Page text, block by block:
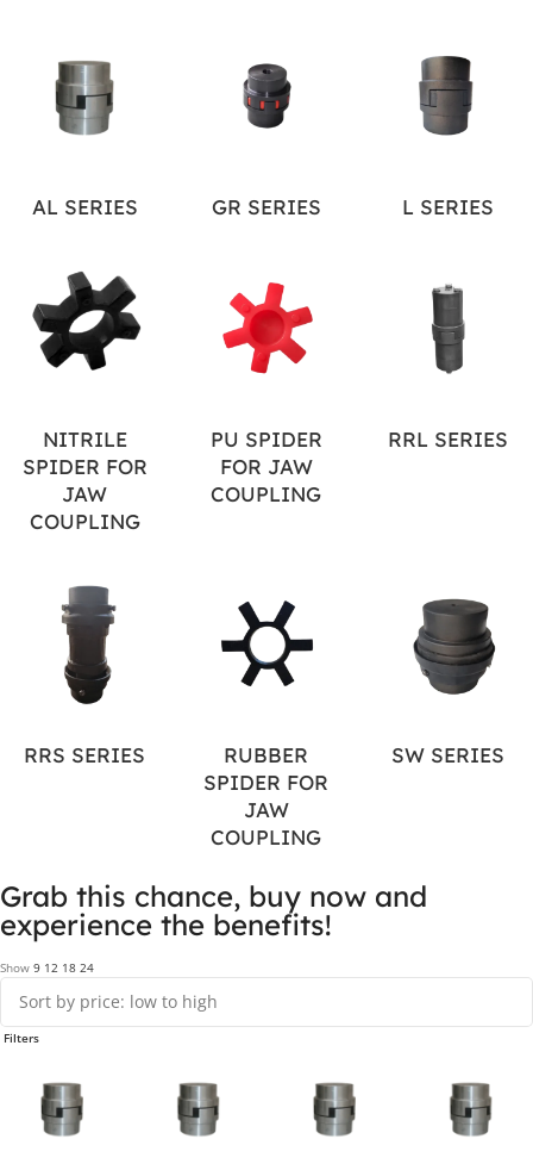
AL SERIES GR SERIES L SERIES
NITRILE
SPIDER FOR
JAW
COUPLING
PU SPIDER
FOR JAW
COUPLING
RRL SERIES
RRS SERIES
RUBBER
SPIDER FOR
JAW
COUPLING
SW SERIES
Grab this chance, buy now and
experience the benefits!
Show 9 12 18 24
Filters